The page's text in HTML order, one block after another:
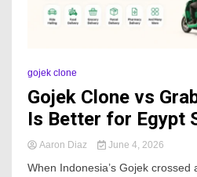
gojek clone
Gojek Clone vs
Is Better for Egypt
Aaron Diaz June 4, 2026
When Indonesia’s Gojek crossed